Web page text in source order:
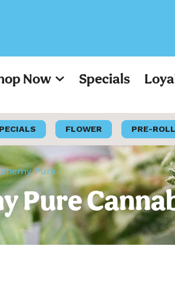
Now Specials
FLOWER PRE-
Pure
Pure